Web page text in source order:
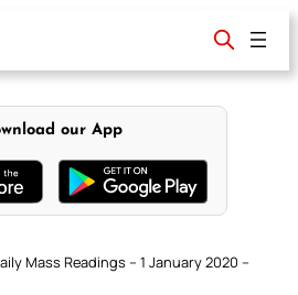
our App
Mass Readings – 1 January 2020 –